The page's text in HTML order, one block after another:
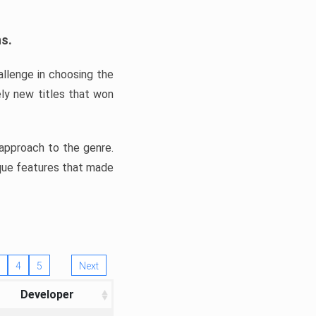
in choosing the
new titles that won
to the genre.
features that made
4 5 Next
Developer